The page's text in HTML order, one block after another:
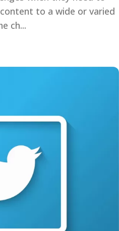
to a wide or varied
ch...